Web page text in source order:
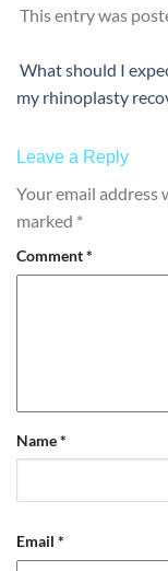
This entry was
What should I
my rhinoplasty
Leave a Reply
Your email address
marked *
Comment*
Name*
Email *